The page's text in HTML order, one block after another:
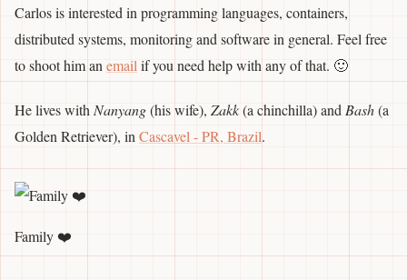
Carlos is interested in programming languages, containers,
distributed systems, monitoring and software in general. Feel free
to shoot him an email if you need help with any of that. 🙂
He lives with Nanyang(his wife), Zakk(a chinchilla) and Bash(a
Golden Retriever), in Cascavel - PR, Brazil.
Family ❤️